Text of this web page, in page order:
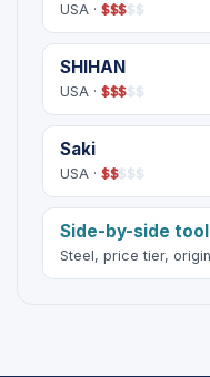
USA · $$$$$
SHIHAN
USA · $$$$$
Saki
USA · $$$$$
Side-by-side tool
Steel, price tier,